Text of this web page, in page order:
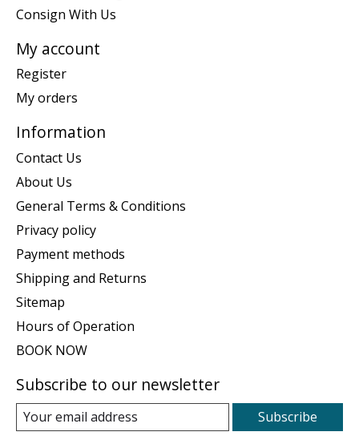
Consign With Us
My account
Register
My orders
Information
Contact Us
About Us
General Terms & Conditions
Privacy policy
Payment methods
Shipping and Returns
Sitemap
Hours of Operation
BOOK NOW
Subscribe to our newsletter
Subscribe